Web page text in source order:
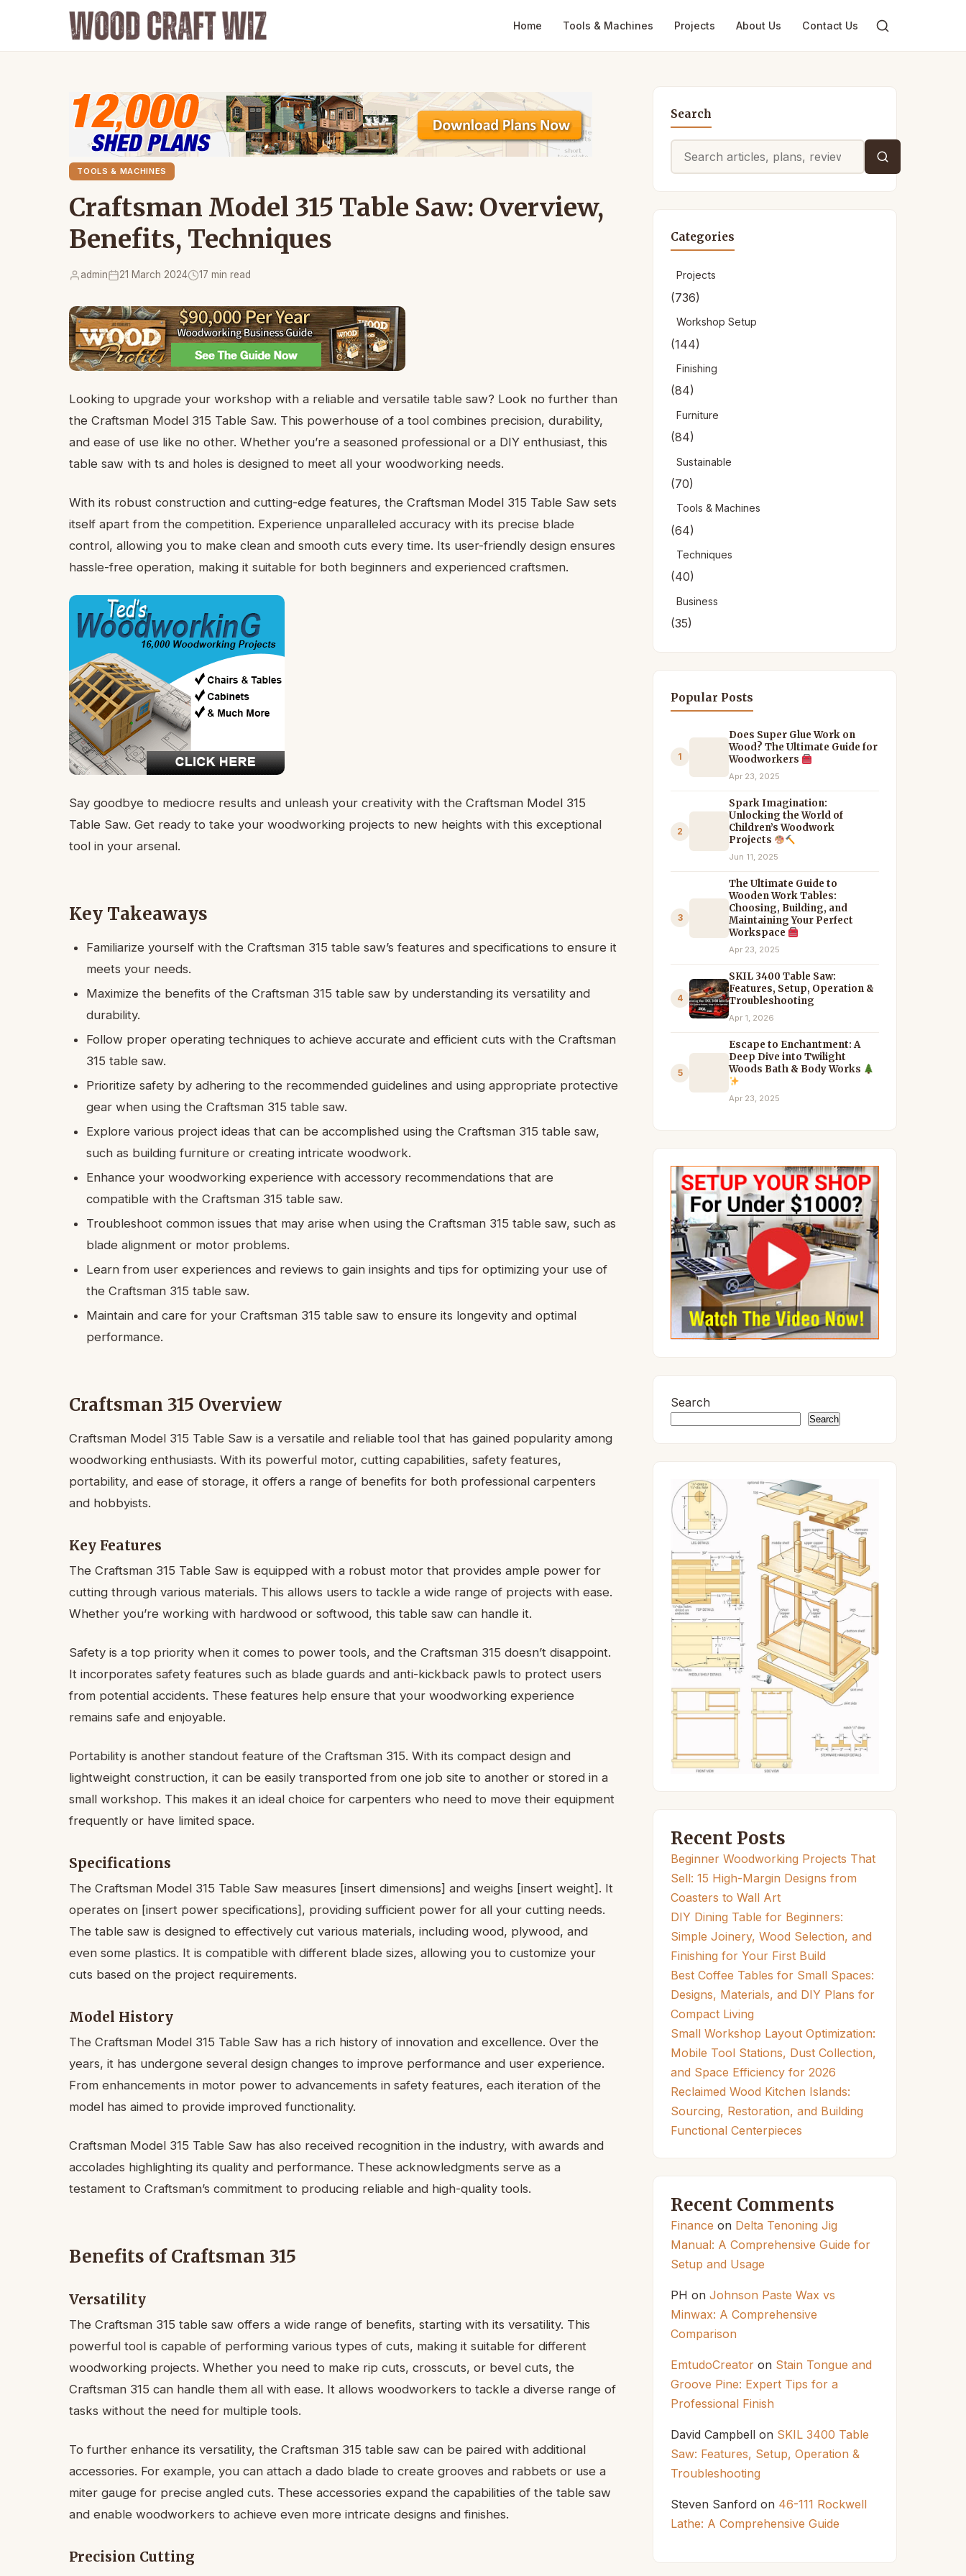
Home Tools & Machines Projects About Us Contact Us
TOOLS & MACHINES
Craftsman Model 315 Table Saw: Overview,
Benefits, Techniques
admin 21 March 2024 17 min read
Looking to upgrade your workshop with a reliable and versatile table saw? Look no further than
the Craftsman Model 315 Table Saw. This powerhouse of a tool combines precision, durability,
and ease of use like no other. Whether you’re a seasoned professional or a DIY enthusiast, this
table saw with ts and holes is designed to meet all your woodworking needs.
With its robust construction and cutting-edge features, the Craftsman Model 315 Table Saw sets
itself apart from the competition. Experience unparalleled accuracy with its precise blade
control, allowing you to make clean and smooth cuts every time. Its user-friendly design ensures
hassle-free operation, making it suitable for both beginners and experienced craftsmen.
Say goodbye to mediocre results and unleash your creativity with the Craftsman Model 315
Table Saw. Get ready to take your woodworking projects to new heights with this exceptional
tool in your arsenal.
Key Takeaways
Familiarize yourself with the Craftsman 315 table saw’s features and specifications to ensure it
meets your needs.
Maximize the benefits of the Craftsman 315 table saw by understanding its versatility and
durability.
Follow proper operating techniques to achieve accurate and efficient cuts with the Craftsman
315 table saw.
Prioritize safety by adhering to the recommended guidelines and using appropriate protective
gear when using the Craftsman 315 table saw.
Explore various project ideas that can be accomplished using the Craftsman 315 table saw,
such as building furniture or creating intricate woodwork.
Enhance your woodworking experience with accessory recommendations that are
compatible with the Craftsman 315 table saw.
Troubleshoot common issues that may arise when using the Craftsman 315 table saw, such as
blade alignment or motor problems.
Learn from user experiences and reviews to gain insights and tips for optimizing your use of
the Craftsman 315 table saw.
Maintain and care for your Craftsman 315 table saw to ensure its longevity and optimal
performance.
Craftsman 315 Overview
Craftsman Model 315 Table Saw is a versatile and reliable tool that has gained popularity among
woodworking enthusiasts. With its powerful motor, cutting capabilities, safety features,
portability, and ease of storage, it offers a range of benefits for both professional carpenters
and hobbyists.
Key Features
The Craftsman 315 Table Saw is equipped with a robust motor that provides ample power for
cutting through various materials. This allows users to tackle a wide range of projects with ease.
Whether you’re working with hardwood or softwood, this table saw can handle it.
Safety is a top priority when it comes to power tools, and the Craftsman 315 doesn’t disappoint.
It incorporates safety features such as blade guards and anti-kickback pawls to protect users
from potential accidents. These features help ensure that your woodworking experience
remains safe and enjoyable.
Portability is another standout feature of the Craftsman 315. With its compact design and
lightweight construction, it can be easily transported from one job site to another or stored in a
small workshop. This makes it an ideal choice for carpenters who need to move their equipment
frequently or have limited space.
Specifications
The Craftsman Model 315 Table Saw measures [insert dimensions] and weighs [insert weight]. It
operates on [insert power specifications], providing sufficient power for all your cutting needs.
The table saw is designed to effectively cut various materials, including wood, plywood, and
even some plastics. It is compatible with different blade sizes, allowing you to customize your
cuts based on the project requirements.
Model History
The Craftsman Model 315 Table Saw has a rich history of innovation and excellence. Over the
years, it has undergone several design changes to improve performance and user experience.
From enhancements in motor power to advancements in safety features, each iteration of the
model has aimed to provide improved functionality.
Craftsman Model 315 Table Saw has also received recognition in the industry, with awards and
accolades highlighting its quality and performance. These acknowledgments serve as a
testament to Craftsman’s commitment to producing reliable and high-quality tools.
Benefits of Craftsman 315
Versatility
The Craftsman 315 table saw offers a wide range of benefits, starting with its versatility. This
powerful tool is capable of performing various types of cuts, making it suitable for different
woodworking projects. Whether you need to make rip cuts, crosscuts, or bevel cuts, the
Craftsman 315 can handle them all with ease. It allows woodworkers to tackle a diverse range of
tasks without the need for multiple tools.
To further enhance its versatility, the Craftsman 315 table saw can be paired with additional
accessories. For example, you can attach a dado blade to create grooves and rabbets or use a
miter gauge for precise angled cuts. These accessories expand the capabilities of the table saw
and enable woodworkers to achieve even more intricate designs and finishes.
Precision Cutting
Search
for:
Categories
Projects
(736)
Workshop Setup
(144)
Finishing
(84)
Furniture
(84)
Sustainable
(70)
Tools & Machines
(64)
Techniques
(40)
Business
(35)
Popular Posts
1
Does Super Glue Work on
Wood? The Ultimate Guide for
Woodworkers
Apr 23, 2025
2
Spark Imagination:
Unlocking the World of
Children’s Woodwork
Projects
Jun 11, 2025
3
The Ultimate Guide to
Wooden Work Tables:
Choosing, Building, and
Maintaining Your Perfect
Workspace
Apr 23, 2025
4
SKIL 3400 Table Saw:
Features, Setup, Operation &
Troubleshooting
Apr 1, 2026
5
Escape to Enchantment: A
Deep Dive into Twilight
Woods Bath & Body Works
Apr 23, 2025
Search
Search
Recent Posts
Beginner Woodworking Projects That
Sell: 15 High-Margin Designs from
Coasters to Wall Art
DIY Dining Table for Beginners:
Simple Joinery, Wood Selection, and
Finishing for Your First Build
Best Coffee Tables for Small Spaces:
Designs, Materials, and DIY Plans for
Compact Living
Small Workshop Layout Optimization:
Mobile Tool Stations, Dust Collection,
and Space Efficiency for 2026
Reclaimed Wood Kitchen Islands:
Sourcing, Restoration, and Building
Functional Centerpieces
Recent Comments
Finance on Delta Tenoning Jig
Manual: A Comprehensive Guide for
Setup and Usage
PH on Johnson Paste Wax vs
Minwax: A Comprehensive
Comparison
EmtudoCreator on Stain Tongue and
Groove Pine: Expert Tips for a
Professional Finish
David Campbell on SKIL 3400 Table
Saw: Features, Setup, Operation &
Troubleshooting
Steven Sanford on 46-111 Rockwell
Lathe: A Comprehensive Guide